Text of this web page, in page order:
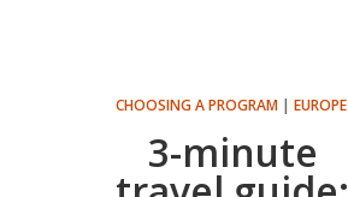
CHOOSING A PROGRAM| EUROPE
3-minute